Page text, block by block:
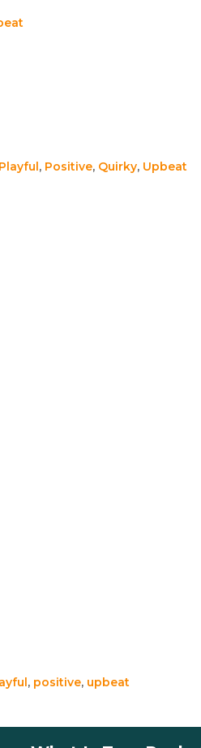
Playful, Positive, Quirky, Upbeat
, positive, upbeat